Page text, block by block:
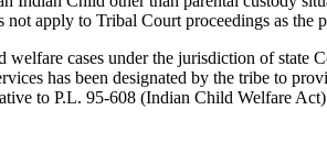
apply to Tribal Court proceedings as
cases under the jurisdiction of state
has been designated by the tribe to
to P.L. 95-608 (Indian Child Welfare